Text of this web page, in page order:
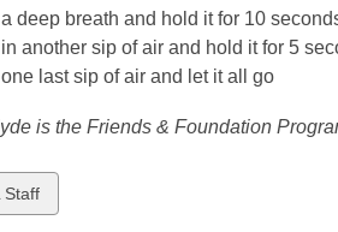
deep breath and hold it for 10
another sip of air and hold it for 5
last sip of air and let it all go
is the Friends & Foundation
Staff